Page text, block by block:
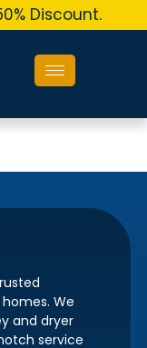
Discount.
We
and dryer
service